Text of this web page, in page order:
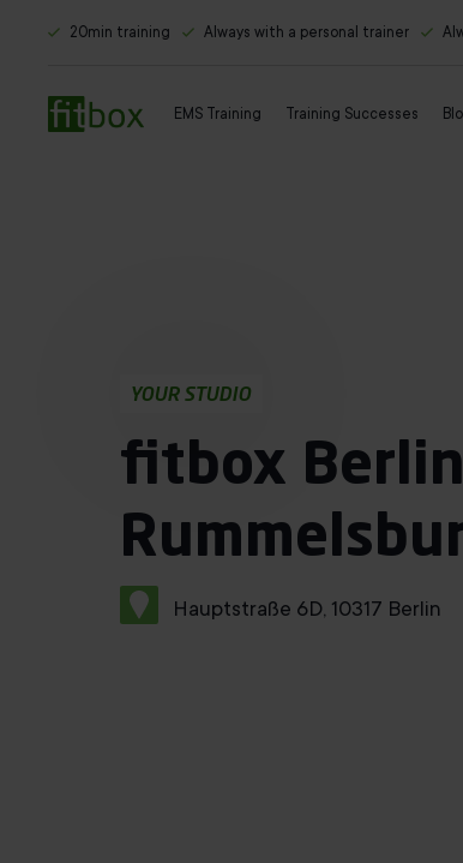
20min training Always with a personal trainer
EMS Training Training Successes
YOUR STUDIO
fitbox Berlin
Hauptstraße 6D, 10317 Berlin